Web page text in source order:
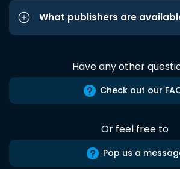
What publishers are
Have any other
Check out our
Or feel free to
Pop us a